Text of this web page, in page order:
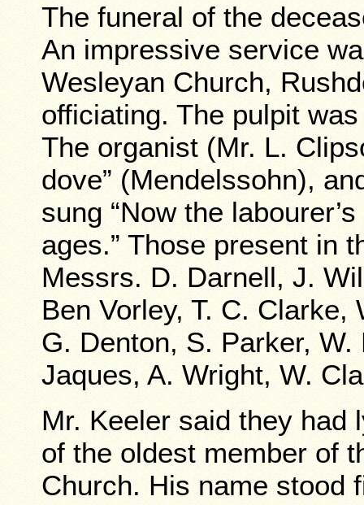
The funeral of the
An impressive service
Wesleyan Church,
officiating. The pulpit
The organist (Mr. L.
dove” (Mendelssohn),
sung “Now the
ages.” Those present in
Messrs. D. Darnell, J.
Ben Vorley, T. C.
G. Denton, S. Parker,
Jaques, A. Wright, W.
Mr. Keeler said they had
of the oldest member of
Church. His name stood